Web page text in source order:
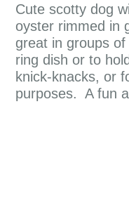
Cute scotty dog
oyster rimmed in
great in groups
ring dish or to
knick-knacks, or
purposes. A fun